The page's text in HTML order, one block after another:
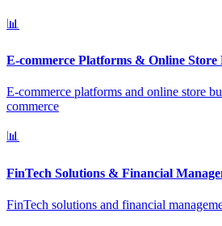
📊
E-commerce Platforms & Online Store
E-commerce platforms and online store
commerce
📊
FinTech Solutions & Financial
FinTech solutions and financial